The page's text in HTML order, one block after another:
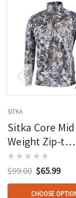
SITKA
Sitka Core Mid
Weight Zip-t
Elevated Ii
$99.00 $65.99
CHOOSE